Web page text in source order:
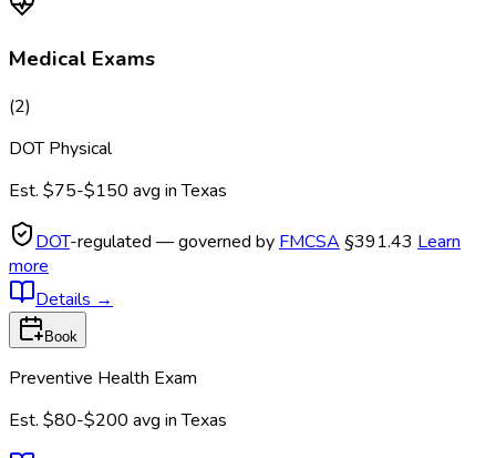
Medical Exams
(2)
DOT Physical
Est. $75-$150 avg inTexas
DOT-regulated — governed by FMCSA §391.43 Learn
more
Details →
Book
Preventive Health Exam
Est. $80-$200 avg inTexas